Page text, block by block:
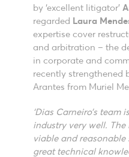
by ‘excellent litigator’
regarded Laura
expertise cover
and arbitration – the
in corporate and
recently strengthened
Arantes from Muriel
‘Dias Carneiro’s
industry very well.
viable and
great technical